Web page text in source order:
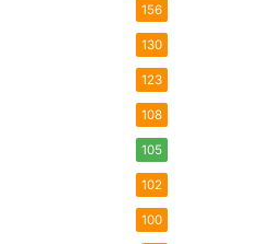
156
130
123
108
105
102
100